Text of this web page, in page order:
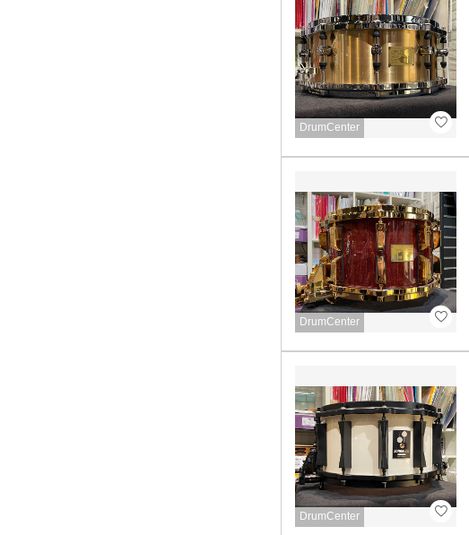
DrumCenter
DrumCenter
DrumCenter